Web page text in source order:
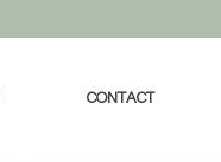
CONTACT